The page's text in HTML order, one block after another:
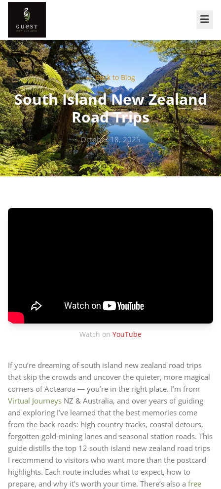
← Back to Blog
South Island New Zealand
Road Trips
October 18, 2025
Watch on YouTube
If you’re dreaming of south island new zealand road trips
that skip the crowds and uncover the quieter, more magical
corners of Aotearoa — you’re in the right place. I’m from
Virtual Journeys NZ & Australia, and over years of guiding
and exploring I’ve learned that the best memories come
from the back roads: high country tracks, coastal detours,
forgotten gold-mining lanes and seasonal station roads. This
guide distills the top 12 south island new zealand road trips
I recommend to visitors who want more than the postcard
highlights. Each route includes what to expect, how to
prepare, and why it’s worth your time. There’s also a free